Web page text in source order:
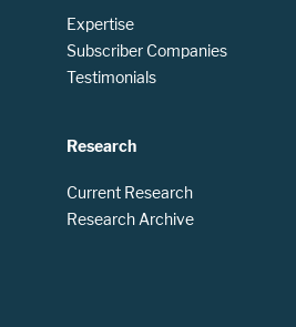
Expertise
Subscriber Companies
Testimonials
Research
Current Research
Research Archive